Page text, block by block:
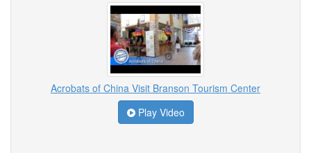
Acrobats of China Visit Branson Tourism Center
Play Video